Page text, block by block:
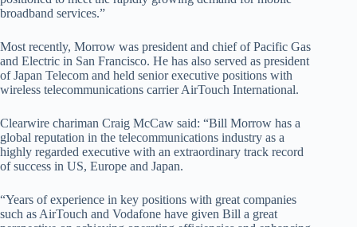
broadband services.”
Most recently, Morrow was president and chief of Pacific Gas
and Electric in San Francisco. He has also served as president
of Japan Telecom and held senior executive positions with
wireless telecommunications carrier AirTouch International.
Clearwire chariman Craig McCaw said: “Bill Morrow has a
global reputation in the telecommunications industry as a
highly regarded executive with an extraordinary track record
of success in US, Europe and Japan.
“Years of experience in key positions with great companies
such as AirTouch and Vodafone have given Bill a great